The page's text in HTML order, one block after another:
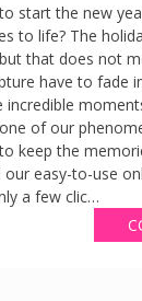
start the new
to life? The
that does not
have to fade
incredible
of our
keep the
easy-to-use
a few clic…